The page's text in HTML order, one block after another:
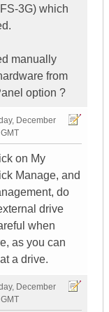
3G) which
manually
from
option ?
December
on My
Manage, and
do
drive
when
as you can
a drive.
December